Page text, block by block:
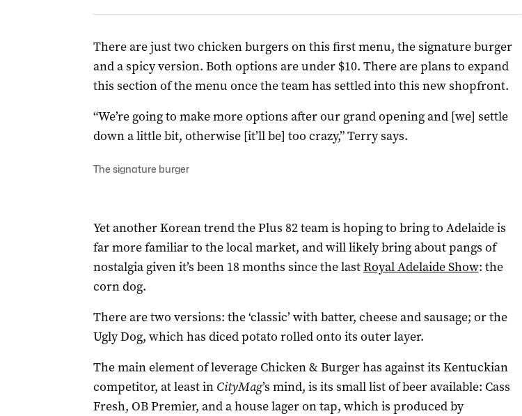
There are just two chicken burgers on this first menu, the signature burger
and a spicy version. Both options are under $10. There are plans to expand
this section of the menu once the team has settled into this new shopfront.
“We’re going to make more options after our grand opening and [we] settle
down a little bit, otherwise [it’ll be] too crazy,” Terry says.
The signature burger
Yet another Korean trend the Plus 82 team is hoping to bring to Adelaide is
far more familiar to the local market, and will likely bring about pangs of
nostalgia given it’s been 18 months since the lastRoyal Adelaide Show: the
corn dog.
There are two versions: the ‘classic’ with batter, cheese and sausage; or the
Ugly Dog, which has diced potato rolled onto its outer layer.
The main element of leverage Chicken & Burger has against its Kentuckian
competitor, at least in CityMag’s mind, is its small list of beer available: Cass
Fresh, OB Premier, and a house lager on tap, which is produced by